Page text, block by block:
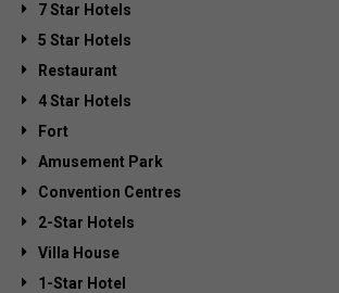
7 Star Hotels
5 Star Hotels
Restaurant
4 Star Hotels
Fort
Amusement Park
Convention Centres
2-Star Hotels
Villa House
1-Star Hotel